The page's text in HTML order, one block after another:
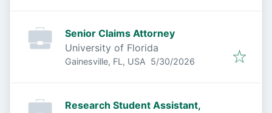
Senior Claims Attorney
University of Florida
Gainesville, FL, USA Published:
5/30/2026
Research Student Assistant,